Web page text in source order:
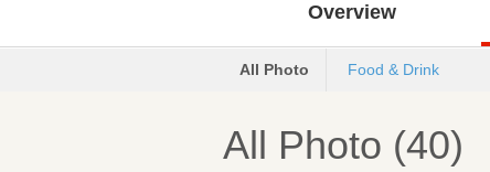
Overview
All Photo Food & Drink
All Photo (40)